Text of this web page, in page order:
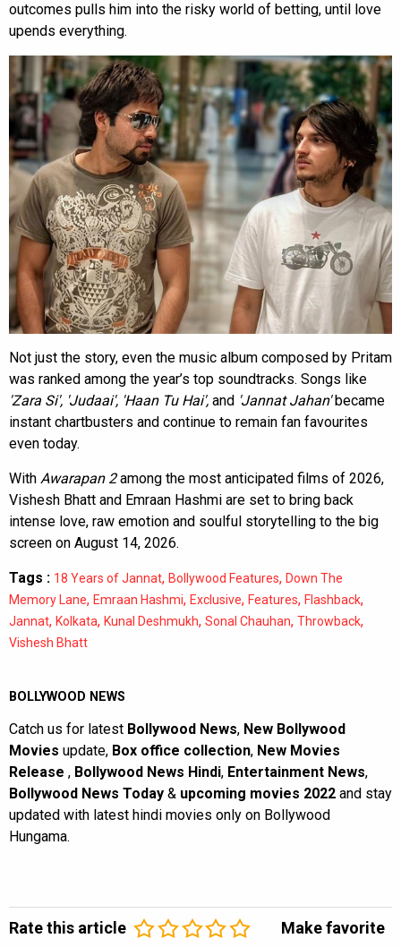
outcomes pulls him into the risky world of betting, until love
upends everything.
Not just the story, even the music album composed by Pritam
was ranked among the year’s top soundtracks. Songs like
'Zara Si', 'Judaai', 'Haan Tu Hai', and 'Jannat Jahan'became
instant chartbusters and continue to remain fan favourites
even today.
With Awarapan 2among the most anticipated films of 2026,
Vishesh Bhatt and Emraan Hashmi are set to bring back
intense love, raw emotion and soulful storytelling to the big
screen on August 14, 2026.
Tags : 18 Years of Jannat, Bollywood Features, Down The
Memory Lane, Emraan Hashmi, Exclusive, Features, Flashback,
Jannat, Kolkata, Kunal Deshmukh, Sonal Chauhan, Throwback,
Vishesh Bhatt
BOLLYWOOD NEWS
Catch us for latest Bollywood News, New Bollywood
Movies update, Box office collection, New Movies
Release , Bollywood News Hindi, Entertainment News,
Bollywood News Today & upcoming movies 2022 and stay
updated with latest hindi movies only on Bollywood
Hungama.
Rate this article Make favorite